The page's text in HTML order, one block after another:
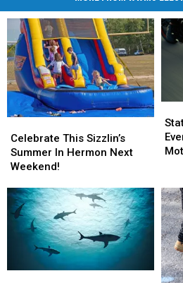
This
Sizzlin’s
Summer
Hermon
Next
Weekend!
Celebrate This Sizzlin’s
Summer In Hermon Next
Weekend!
This
Sizzlin’s
Summer
Hermon
Next
Weekend!
Fatal
Near